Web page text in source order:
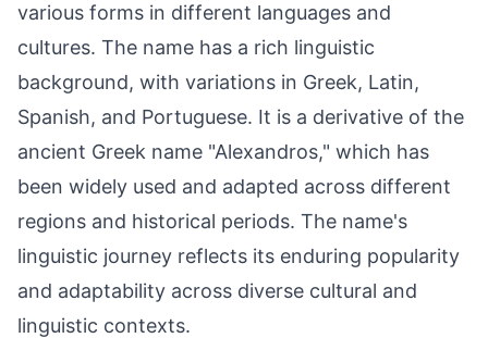
various forms in different languages and
cultures. The name has a rich linguistic
background, with variations in Greek, Latin,
Spanish, and Portuguese. It is a derivative of the
ancient Greek name "Alexandros," which has
been widely used and adapted across different
regions and historical periods. The name's
linguistic journey reflects its enduring popularity
and adaptability across diverse cultural and
linguistic contexts.